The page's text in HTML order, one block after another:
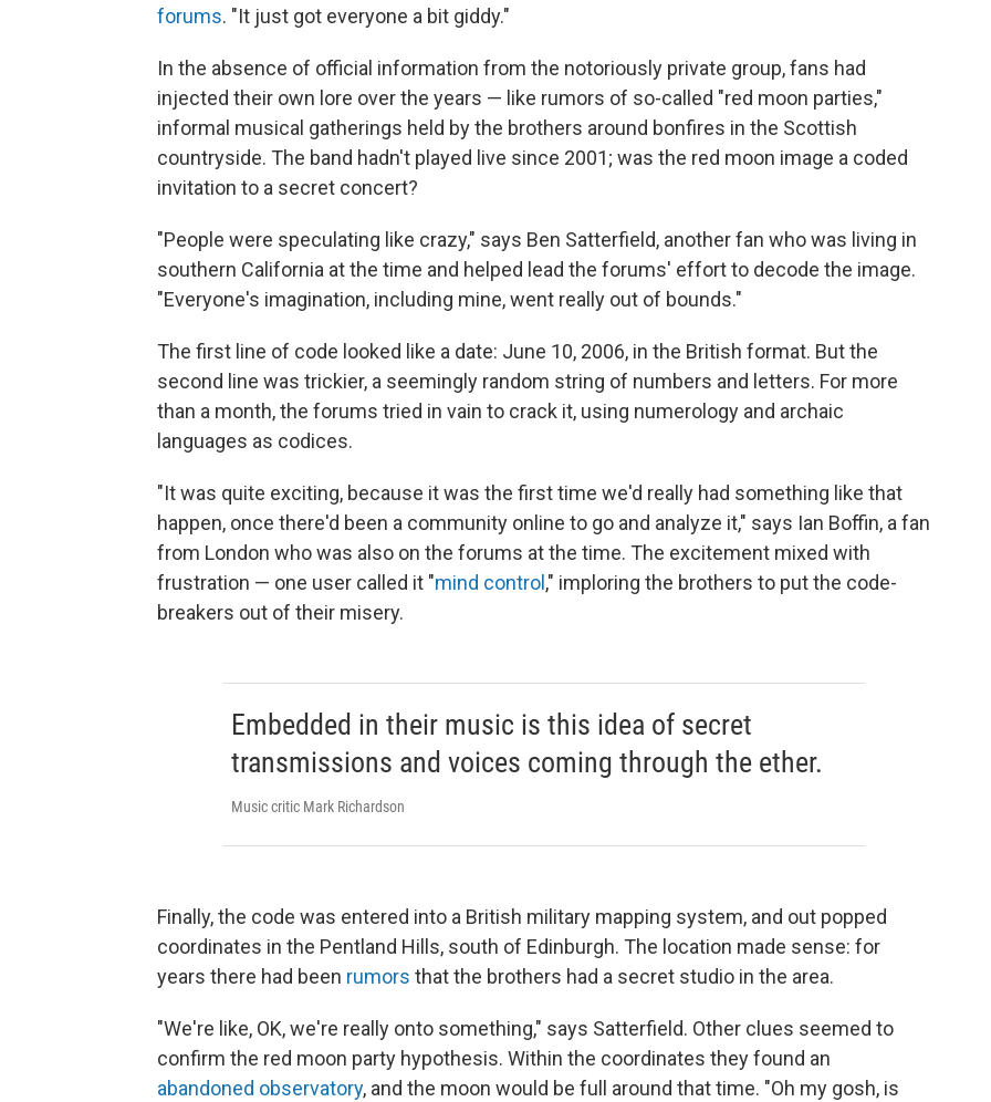
forums. "It just got everyone a bit giddy."
In the absence of official information from the notoriously private group, fans had
injected their own lore over the years — like rumors of so-called "red moon parties,"
informal musical gatherings held by the brothers around bonfires in the Scottish
countryside. The band hadn't played live since 2001; was the red moon image a coded
invitation to a secret concert?
"People were speculating like crazy," says Ben Satterfield, another fan who was living in
southern California at the time and helped lead the forums' effort to decode the image.
"Everyone's imagination, including mine, went really out of bounds."
The first line of code looked like a date: June 10, 2006, in the British format. But the
second line was trickier, a seemingly random string of numbers and letters. For more
than a month, the forums tried in vain to crack it, using numerology and archaic
languages as codices.
"It was quite exciting, because it was the first time we'd really had something like that
happen, once there'd been a community online to go and analyze it," says Ian Boffin, a fan
from London who was also on the forums at the time. The excitement mixed with
frustration — one user called it "mind control ," imploring the brothers to put the code-
breakers out of their misery.
Embedded in their music is this idea of secret
transmissions and voices coming through the ether.
Music critic Mark Richardson
Finally, the code was entered into a British military mapping system, and out popped
coordinates in the Pentland Hills, south of Edinburgh. The location made sense: for
years there had been rumors that the brothers had a secret studio in the area.
"We're like, OK, we're really onto something," says Satterfield. Other clues seemed to
confirm the red moon party hypothesis. Within the coordinates they found an
abandoned observatory, and the moon would be full around that time. "Oh my gosh, is